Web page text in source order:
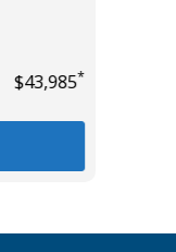
$43,985*